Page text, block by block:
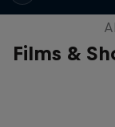
Films &